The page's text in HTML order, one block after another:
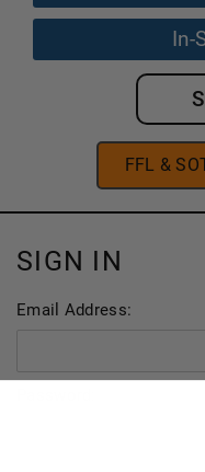
In-
FFL &
SIGN IN
Email Address: